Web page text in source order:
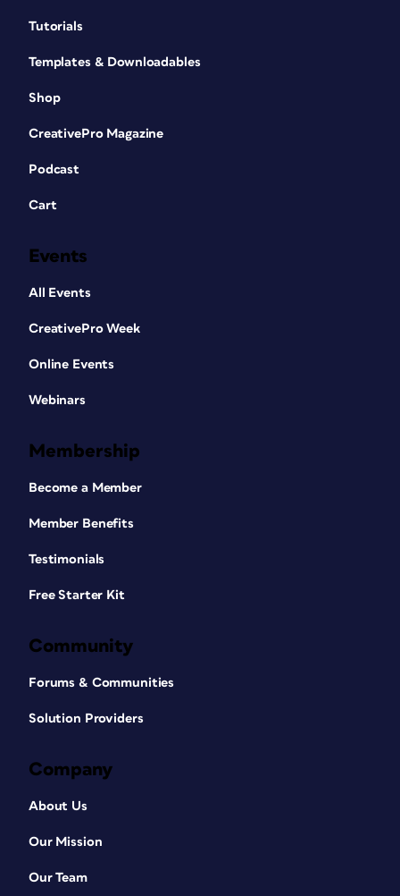
Tutorials
Templates & Downloadables
Shop
CreativePro Magazine
Podcast
Cart
Events
All Events
CreativePro Week
Online Events
Webinars
Membership
Become a Member
Member Benefits
Testimonials
Free Starter Kit
Community
Forums & Communities
Solution Providers
Company
About Us
Our Mission
Our Team